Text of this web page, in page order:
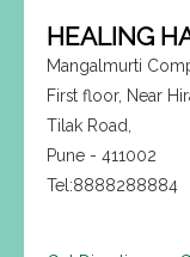
HEALING
Mangalmurti
First floor, Near
Tilak Road,
Pune - 411002
Tel:8888288884